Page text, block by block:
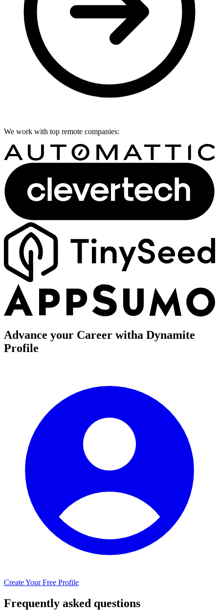
We work with top remote companies:
Advance your Career witha Dynamite
Profile
Create Your Free Profile
Frequently asked questions